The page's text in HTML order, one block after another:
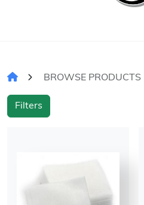
BROWSE PRODUCTS
Filters